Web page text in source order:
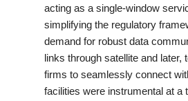
Sports
Startup
Technology
acting as a single-window
simplifying the regulatory
demand for robust data
links through satellite and
firms to seamlessly connect
facilities were instrumental at